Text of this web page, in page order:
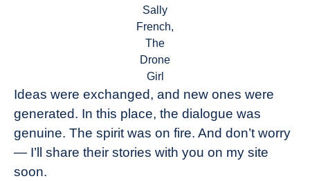
Sally
French,
The
Drone
Girl
Ideas were exchanged, and new ones were
generated. In this place, the dialogue was
genuine. The spirit was on fire. And don’t worry
— I’ll share their stories with you on my site
soon.